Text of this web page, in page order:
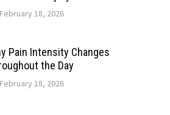
February 18, 2026
Pain Intensity Changes
the Day
February 18, 2026